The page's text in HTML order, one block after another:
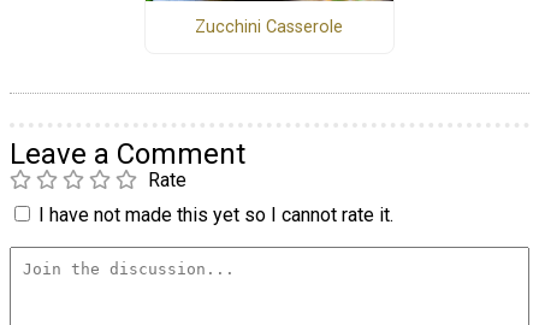
Zucchini Casserole
Leave a Comment
Rate
I have not made this yet so I cannot rate it.